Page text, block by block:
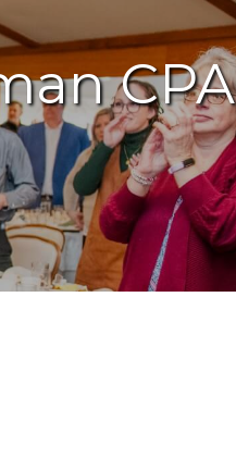
CPA